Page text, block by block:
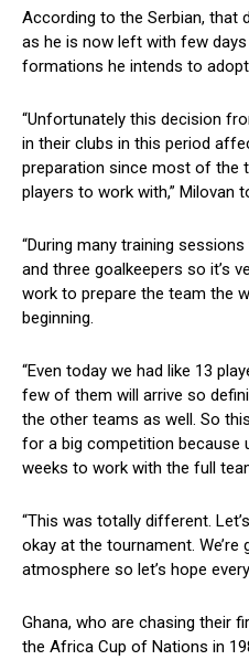
According to the Serbian, that
as he is now left with few
formations he intends to
“Unfortunately this decision
in their clubs in this period
preparation since most of the
players to work with,” Milovan
“During many training
and three goalkeepers so it’s
work to prepare the team the
beginning.
“Even today we had like 13
few of them will arrive so
the other teams as well. So
for a big competition because
weeks to work with the full
“This was totally different.
okay at the tournament. We’re
atmosphere so let’s hope
Ghana, who are chasing their
the Africa Cup of Nations in